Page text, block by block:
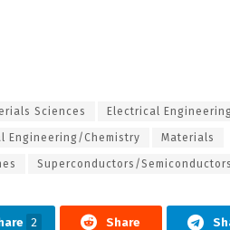
Sciences Electrical
Engineering/Chemistry Materials
Superconductors/Semiconductors
2 Share